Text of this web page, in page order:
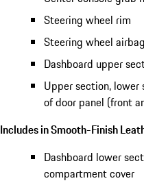
Steering wheel rim
Steering wheel
Dashboard upper
Upper section,
of door panel (front
Includes in Smooth-Finish
Dashboard lower
compartment cover